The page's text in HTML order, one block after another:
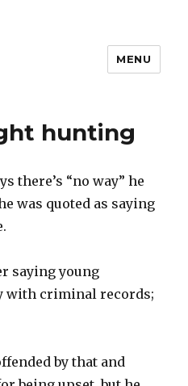
MENU
hunting
there’s “no way” he
was quoted as saying
saying young
with criminal records;
by that and